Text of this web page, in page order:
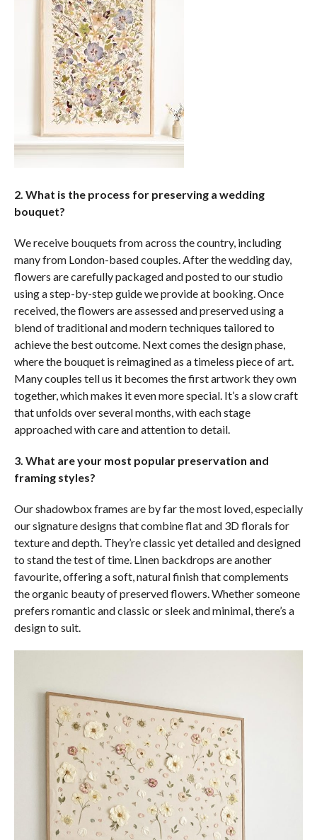
2. What is the process for preserving a wedding
bouquet?
We receive bouquets from across the country, including
many from London-based couples. After the wedding day,
flowers are carefully packaged and posted to our studio
using a step-by-step guide we provide at booking. Once
received, the flowers are assessed and preserved using a
blend of traditional and modern techniques tailored to
achieve the best outcome. Next comes the design phase,
where the bouquet is reimagined as a timeless piece of art.
Many couples tell us it becomes the first artwork they own
together, which makes it even more special. It’s a slow craft
that unfolds over several months, with each stage
approached with care and attention to detail.
3. What are your most popular preservation and
framing styles?
Our shadowbox frames are by far the most loved, especially
our signature designs that combine flat and 3D florals for
texture and depth. They’re classic yet detailed and designed
to stand the test of time. Linen backdrops are another
favourite, offering a soft, natural finish that complements
the organic beauty of preserved flowers. Whether someone
prefers romantic and classic or sleek and minimal, there’s a
design to suit.